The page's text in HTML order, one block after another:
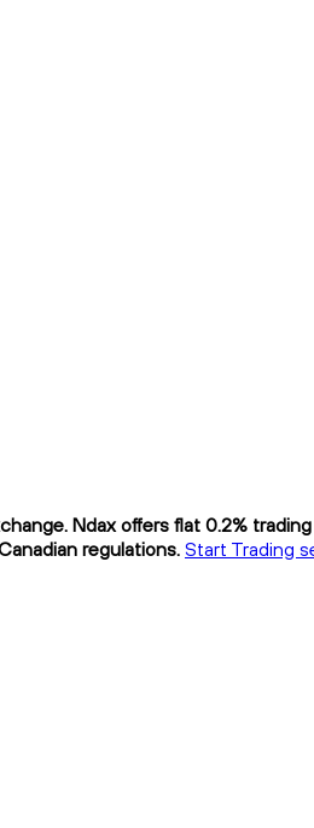
Ndax offers flat 0.2%
regulations. Start Trading